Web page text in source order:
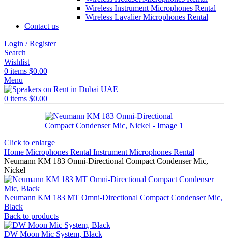
Wireless Instrument Microphones Rental
Wireless Lavalier Microphones Rental
Contact us
Login / Register
Search
Wishlist
0 items $0.00
Menu
0 items $0.00
Click to enlarge
Home Microphones Rental Instrument Microphones Rental
Neumann KM 183 Omni-Directional Compact Condenser Mic,
Nickel
Neumann KM 183 MT Omni-Directional Compact Condenser Mic,
Black
Back to products
DW Moon Mic System, Black